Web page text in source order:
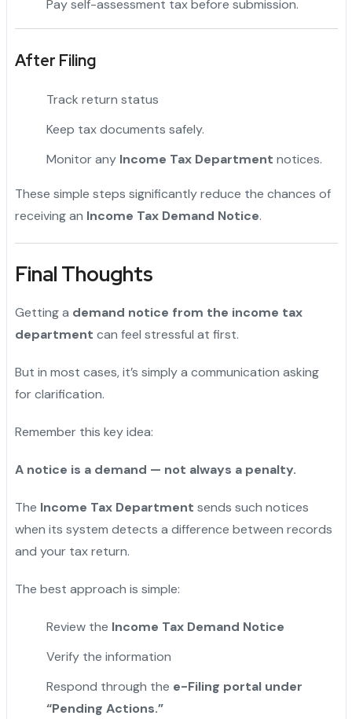
Pay self-assessment tax before submission.
After Filing
Track return status
Keep tax documents safely.
Monitor any Income Tax Department notices.
These simple steps significantly reduce the chances of
receiving an Income Tax Demand Notice.
Final Thoughts
Getting a demand notice from the income tax
department can feel stressful at first.
But in most cases, it’s simply a communication asking
for clarification.
Remember this key idea:
A notice is a demand — not always a penalty.
The Income Tax Department sends such notices
when its system detects a difference between records
and your tax return.
The best approach is simple:
Review the Income Tax Demand Notice
Verify the information
Respond through the e-Filing portal under
“Pending Actions.”